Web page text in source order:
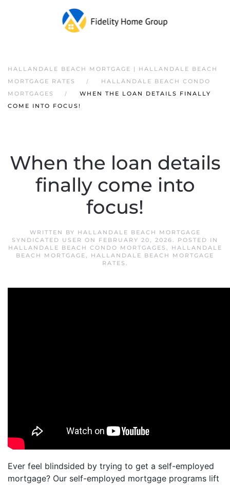
HALLANDALE BEACH MORTGAGE | HALLANDALE BEACH
MORTGAGE RATES
HALLANDALE BEACH CONDO
MORTGAGES
WHEN THE LOAN DETAILS FINALLY
COME INTO FOCUS!
When the loan details
finally come into
focus!
WRITTEN BY HALLANDALE BEACH MORTGAGE
SYNDICATED USER ON FEBRUARY 20, 2026. POSTED IN
HALLANDALE BEACH CONDO MORTGAGES ,
HALLANDALE
BEACH MORTGAGE, HALLANDALE BEACH MORTGAGE
RATES .
Ever feel blindsided by trying to get a self-employed
mortgage? Our self-employed mortgage programs lift